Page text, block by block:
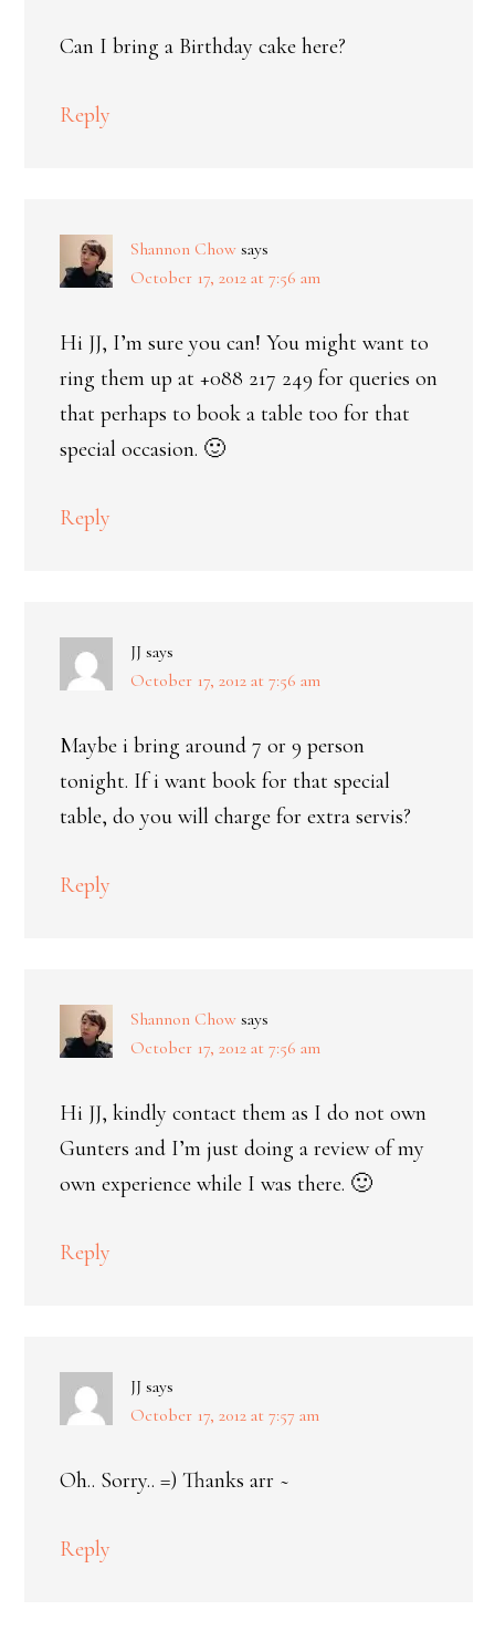
Can I bring a Birthday cake here?
Reply
Shannon Chow says
October 17, 2012 at 7:56 am
Hi JJ, I’m sure you can! You might want to
ring them up at +088 217 249 for queries on
that perhaps to book a table too for that
special occasion. 🙂
Reply
JJ says
October 17, 2012 at 7:56 am
Maybe i bring around 7 or 9 person
tonight. If i want book for that special
table, do you will charge for extra servis?
Reply
Shannon Chow says
October 17, 2012 at 7:56 am
Hi JJ, kindly contact them as I do not own
Gunters and I’m just doing a review of my
own experience while I was there. 🙂
Reply
JJ says
October 17, 2012 at 7:57 am
Oh.. Sorry.. =) Thanks arr ~
Reply